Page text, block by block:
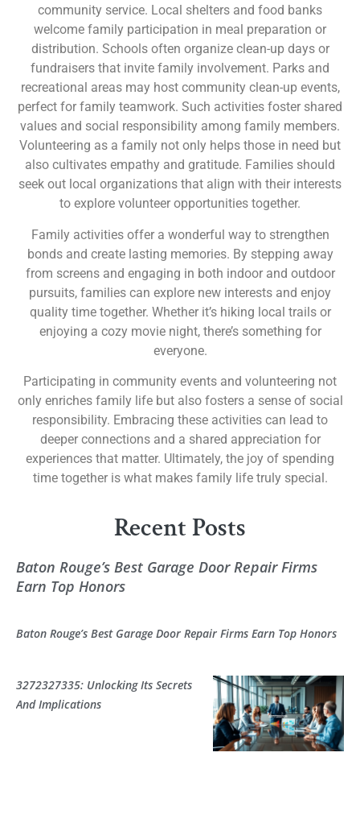
community service. Local shelters and food banks
welcome family participation in meal preparation or
distribution. Schools often organize clean-up days or
fundraisers that invite family involvement. Parks and
recreational areas may host community clean-up events,
perfect for family teamwork. Such activities foster shared
values and social responsibility among family members.
Volunteering as a family not only helps those in need but
also cultivates empathy and gratitude. Families should
seek out local organizations that align with their interests
to explore volunteer opportunities together.
Family activities offer a wonderful way to strengthen
bonds and create lasting memories. By stepping away
from screens and engaging in both indoor and outdoor
pursuits, families can explore new interests and enjoy
quality time together. Whether it’s hiking local trails or
enjoying a cozy movie night, there’s something for
everyone.
Participating in community events and volunteering not
only enriches family life but also fosters a sense of social
responsibility. Embracing these activities can lead to
deeper connections and a shared appreciation for
experiences that matter. Ultimately, the joy of spending
time together is what makes family life truly special.
Recent Posts
Baton Rouge’s Best Garage Door Repair Firms
Earn Top Honors
Baton Rouge’s Best Garage Door Repair Firms Earn Top Honors
3272327335: Unlocking Its Secrets
And Implications